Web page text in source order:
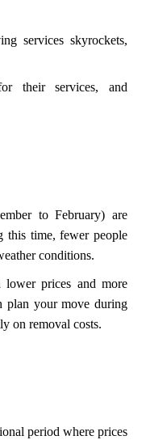
services skyrockets,
their services, and
to February) are
this time, fewer people
conditions.
prices and more
plan your move during
on removal costs.
period where prices